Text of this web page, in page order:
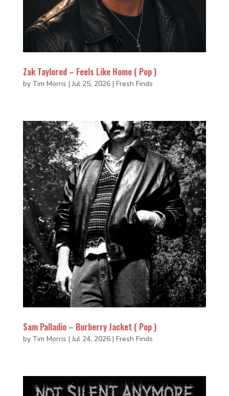
Zak Taylored – Feels Like Home ( Pop )
by Tim Morris |Jul 25, 2026| Fresh Finds
Sam Palladio – Burberry Jacket ( Pop )
by Tim Morris |Jul 24, 2026| Fresh Finds